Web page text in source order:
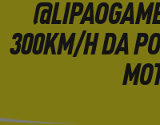
300KM/H DA